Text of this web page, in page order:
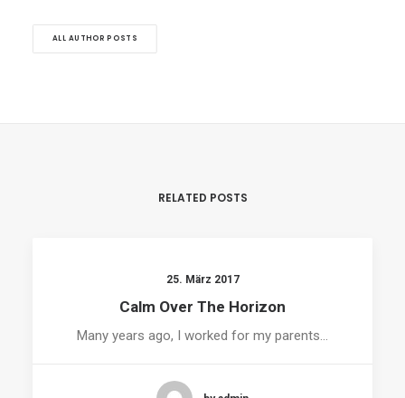
ALL AUTHOR POSTS
RELATED POSTS
25. März 2017
Calm Over The Horizon
Many years ago, I worked for my parents…